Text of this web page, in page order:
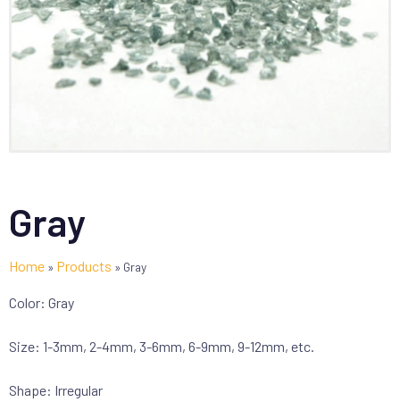
Gray
Home » Products » Gray
Color: Gray
Size: 1-3mm, 2-4mm, 3-6mm, 6-9mm, 9-12mm, etc.
Shape: Irregular